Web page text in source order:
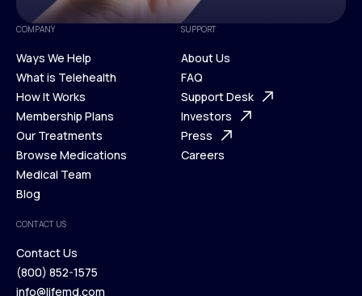
COMPANY
Ways We Help
Ways We Help
What is Telehealth
What is Telehealth
How It Works
How It Works
Membership Plans
Membership Plans
Our Treatments
Our Treatments
Browse Medications
Browse Medications
Medical Team
Blog
Blog
SUPPORT
About Us
About Us
FAQ
FAQ
Support Desk
Support Desk
Investors
Investors
Press
Careers
CONTACT US
Contact Us
Contact Us
(800) 852-1575
info@lifemd.com